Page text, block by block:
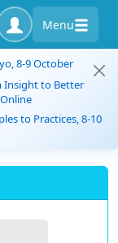
Menu
8-9 October
Insight to Better
to Practices, 8-10